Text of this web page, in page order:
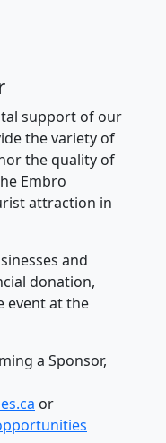
support of our
the variety of
the quality of
Embro
attraction in
and
donation,
event at the
a Sponsor,
or